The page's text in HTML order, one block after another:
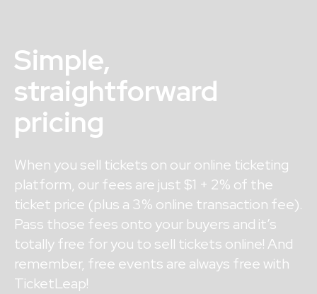
Simple,
straightforward
pricing
When you sell tickets on our online ticketing
platform, our fees are just $1 + 2% of the
ticket price (plus a 3% online transaction fee).
Pass those fees onto your buyers and it’s
totally free for you to sell tickets online! And
remember, free events are always free with
TicketLeap!